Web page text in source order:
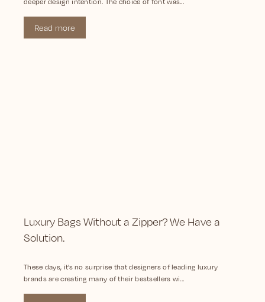
deeper design intention. The choice of font was...
Read more
Luxury Bags Without a Zipper? We Have a
Solution.
These days, it’s no surprise that designers of leading luxury
brands are creating many of their bestsellers wi...